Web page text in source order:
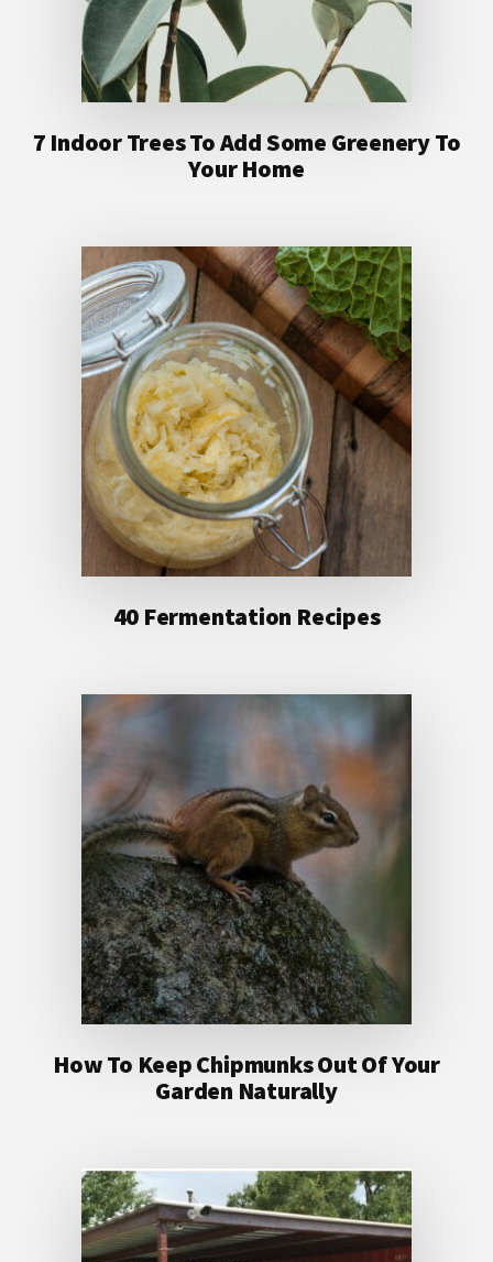
7 Indoor Trees To Add Some Greenery To
Your Home
40 Fermentation Recipes
How To Keep Chipmunks Out Of Your
Garden Naturally